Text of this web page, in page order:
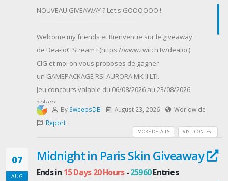
participate and claim rewards only once.*Failure to
confirm your Hive ID, server and/or email could result
in exclusion from rewards.*Winners will be notified
via the email provided on the Google Survey and
Gleam Event form*If you are one of the selected
winners, we will send you an email requesting for
shipping information*You must respond to the email
within a week's time with the requested information
in order to receive the rewards
NOUVEAU GIVEAWAY ? Let's GOOOOOO !
--------------------------------------------------
Welcome my friends et Bienvenue sur le giveaway
de Dea-loC Stream ! (https://www.twitch.tv/dealoc)
CIG et moi on vous proposes de gagner
un GAMEPACKAGE RSI AURORA MK II LTI.
Jeu concours valable du 06/08/2026 au 23/08/2026
19h00.
Ce GIVEAWAY contient :
- Le vaisseau RSI AURORA MK II avec assurance à
- Une copie du jeu STAR CITIZEN
--------------------------------------------------
By SweepsDB August 23, 2026
Worldwide
Report
VISIT CONTEST
MORE DETAILS
07
AUG
Midnight in Paris Skin Giveaway
Ends in 15 Days 20 Hours-25960Entries